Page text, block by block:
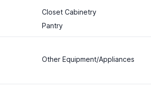
Closet Cabinetry
Pantry
Other Equipment/Appliances